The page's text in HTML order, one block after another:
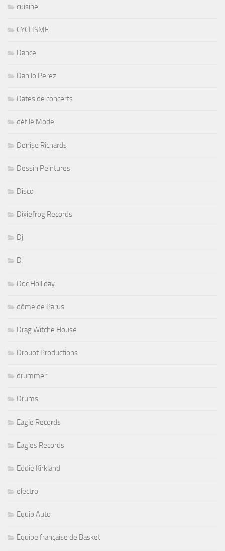
cuisine
CYCLISME
Dance
Danilo Perez
Dates de concerts
défilé Mode
Denise Richards
Dessin Peintures
Disco
Dixiefrog Records
Dj
DJ
Doc Holliday
dôme de Parus
Drag Witche House
Drouot Productions
drummer
Drums
Eagle Records
Eagles Records
Eddie Kirkland
electro
Equip Auto
Equipe française de Basket